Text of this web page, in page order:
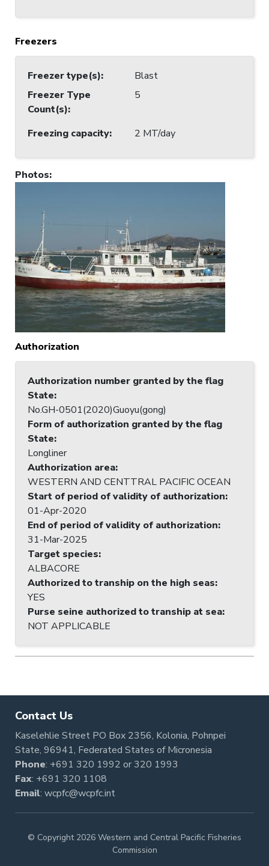
Freezers
Freezer type(s):
Blast
Freezer Type
Count(s):
5
Freezing capacity: 2 MT/day
Photos:
Authorization
Authorization number granted by the flag
State:
No.GH-0501(2020)Guoyu(gong)
Form of authorization granted by the flag
State:
Longliner
Authorization area:
WESTERN AND CENTTRAL PACIFIC OCEAN
Start of period of validity of authorization:
01-Apr-2020
End of period of validity of authorization:
31-Mar-2025
Target species:
ALBACORE
Authorized to tranship on the high seas:
YES
Purse seine authorized to tranship at sea:
NOT APPLICABLE
Contact Us
Kaselehlie Street PO Box 2356, Kolonia, Pohnpei
State, 96941, Federated States of Micronesia
Phone: +691 320 1992 or320 1993
Fax: +691 320 1108
Email: wcpfc@wcpfc.int
© Copyright 2026 Western and Central Pacific Fisheries
Commission